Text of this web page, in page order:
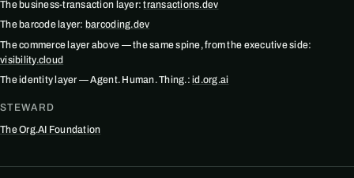
The business-transaction layer:transactions.dev
The barcode layer: barcoding.dev
The commerce layer above — the same spine, from the executive side:
visibility.cloud
The identity layer — Agent. Human. Thing.:id.org.ai
STEWARD
The Org.AI Foundation